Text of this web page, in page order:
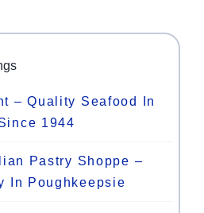
– Quality Seafood In
1944
Pastry Shoppe –
In Poughkeepsie